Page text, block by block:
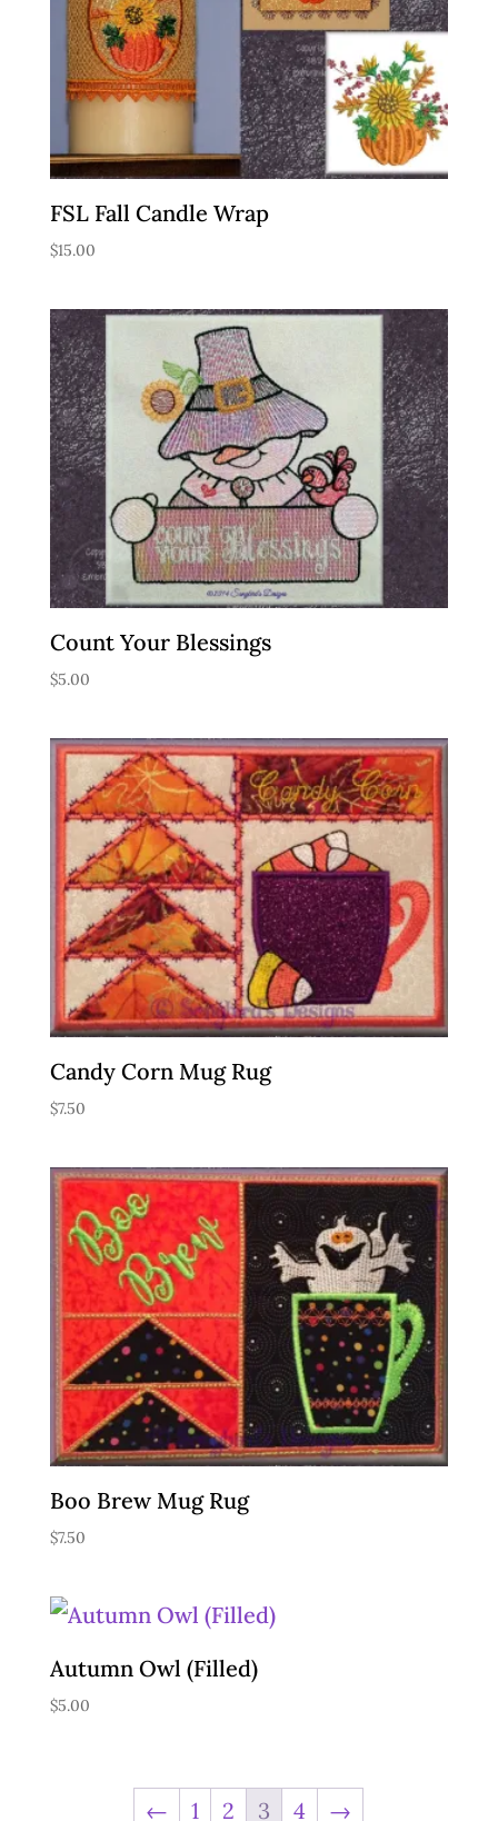
FSL Fall Candle Wrap
$15.00
Count Your Blessings
$5.00
Candy Corn Mug Rug
$7.50
Boo Brew Mug Rug
$7.50
Autumn Owl (Filled)
$5.00
← 1 2 3 4 →